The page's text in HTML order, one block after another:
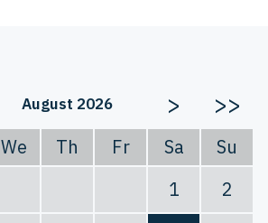
August 2026 > >>
We Th Fr Sa
Su
1
2